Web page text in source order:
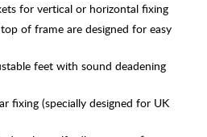
for vertical or horizontal fixing
of frame are designed for easy
feet with sound deadening
fixing (specially designed for UK